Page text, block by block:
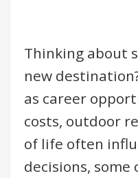
Thinking about
new
as career
costs, outdoor
of life often
decisions, some